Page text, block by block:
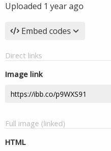
Uploaded 1 year ago
Embed codes
Direct links
Image link
Full image (linked)
HTML